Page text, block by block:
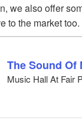
we also offer
to the market too.
The Sound Of
Music Hall At Fair